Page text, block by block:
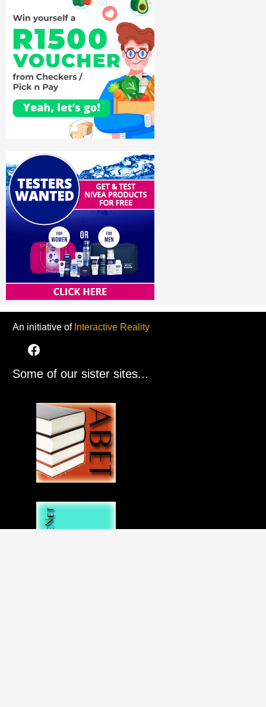
An initiative of Interactive Reality
Some of our sister sites...